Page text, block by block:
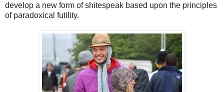
develop a new form of shitespeak based upon the principles
of paradoxical futility.